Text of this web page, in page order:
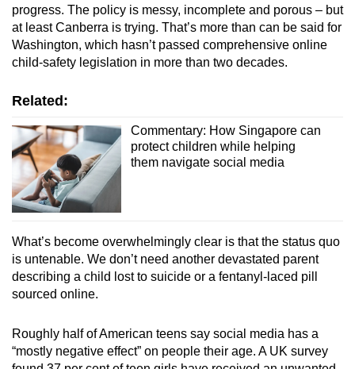
progress. The policy is messy, incomplete and porous – but
at least Canberra is trying. That’s more than can be said for
Washington, which hasn’t passed comprehensive online
child-safety legislation in more than two decades.
Related:
Commentary: How Singapore can
protect children while helping
them navigate social media
What’s become overwhelmingly clear is that the status quo
is untenable. We don’t need another devastated parent
describing a child lost to suicide or a fentanyl-laced pill
sourced online.
Roughly half of American teens say social media has a
“mostly negative effect” on people their age. A UK survey